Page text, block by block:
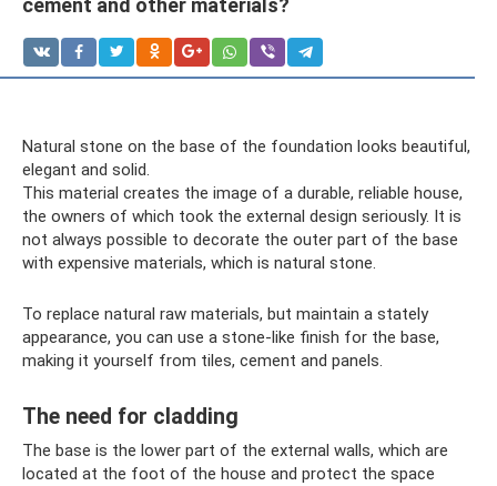
cement and other materials?
Natural stone on the base of the foundation looks beautiful,
elegant and solid.
This material creates the image of a durable, reliable house,
the owners of which took the external design seriously. It is
not always possible to decorate the outer part of the base
with expensive materials, which is natural stone.
To replace natural raw materials, but maintain a stately
appearance, you can use a stone-like finish for the base,
making it yourself from tiles, cement and panels.
The need for cladding
The base is the lower part of the external walls, which are
located at the foot of the house and protect the space